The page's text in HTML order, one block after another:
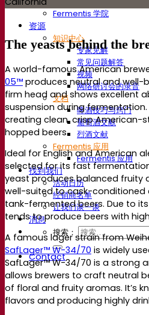
Fermentis 学院
资源
知识中心
专家见解
常见问题解答
视频
网络研讨会的录音
文档
啤酒技巧与窍门
葡萄酒文献
烈酒文献
Fermentis 应用
Fermentis 应用
找到我们
活动日历
经销商名单
让我们谈一谈
消息
搜索：
Contact
The yeasts behind the
A world-famous American
05™ produces neutral and well-
firm head and shows excellent
suspension during
creating clean, crisp American-
hopped beers.
Ideal for English and American
selected for its fast
yeast produces balanced fruity
well-suited to cask-conditioned
tank-fermented beers. Due to
tends to produce beers with
A famous lager strain from
SafLager™ W-34/70 is widely
SafLager™ W-34/70 is a strong
allows brewers to craft neutral
of floral and fruity aromas. It’s
flavors and producing highly